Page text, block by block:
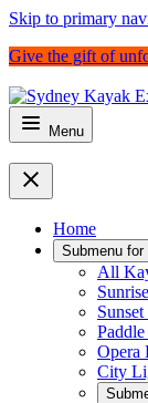
Skip to primary
Give the gift of
Menu
Home
Submenu for
All
Opera
City